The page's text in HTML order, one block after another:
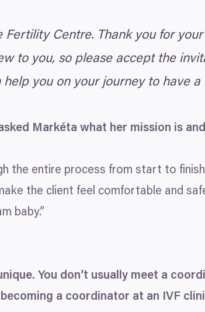
Fertility Centre. Thank you for
to you, so please accept the
you on your journey to have a
Markéta what her mission is
the entire process from start to
the client feel comfortable and
baby.”
You don’t usually meet a
a coordinator at an IVF